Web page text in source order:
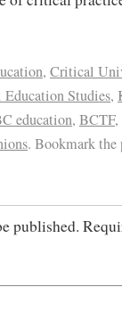
, Critical
Studies,
education, BCTF,
. Bookmark the
published.